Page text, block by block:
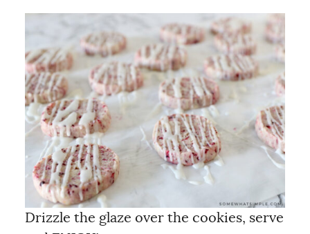
Drizzle the glaze over the cookies, serve